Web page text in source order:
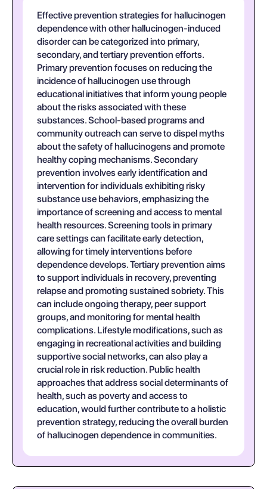
Effective prevention strategies for hallucinogen
dependence with other hallucinogen-induced
disorder can be categorized into primary,
secondary, and tertiary prevention efforts.
Primary prevention focuses on reducing the
incidence of hallucinogen use through
educational initiatives that inform young people
about the risks associated with these
substances. School-based programs and
community outreach can serve to dispel myths
about the safety of hallucinogens and promote
healthy coping mechanisms. Secondary
prevention involves early identification and
intervention for individuals exhibiting risky
substance use behaviors, emphasizing the
importance of screening and access to mental
health resources. Screening tools in primary
care settings can facilitate early detection,
allowing for timely interventions before
dependence develops. Tertiary prevention aims
to support individuals in recovery, preventing
relapse and promoting sustained sobriety. This
can include ongoing therapy, peer support
groups, and monitoring for mental health
complications. Lifestyle modifications, such as
engaging in recreational activities and building
supportive social networks, can also play a
crucial role in risk reduction. Public health
approaches that address social determinants of
health, such as poverty and access to
education, would further contribute to a holistic
prevention strategy, reducing the overall burden
of hallucinogen dependence in communities.